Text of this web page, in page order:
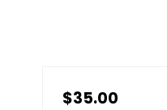
$35.00